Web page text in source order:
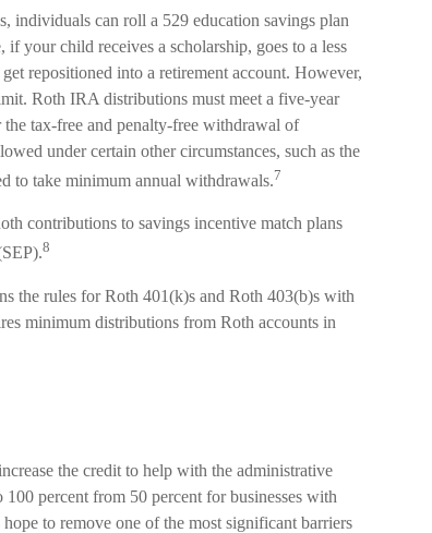
individuals can roll a 529 education savings plan
your child receives a scholarship, goes to a less
repositioned into a retirement account. However,
Roth IRA distributions must meet a five-year
tax-free and penalty-free withdrawal of
under certain other circumstances, such as the
to take minimum annual withdrawals.7
contributions to savings incentive match plans
8
the rules for Roth 401(k)s and Roth 403(b)s with
minimum distributions from Roth accounts in
the credit to help with the administrative
percent from 50 percent for businesses with
to remove one of the most significant barriers